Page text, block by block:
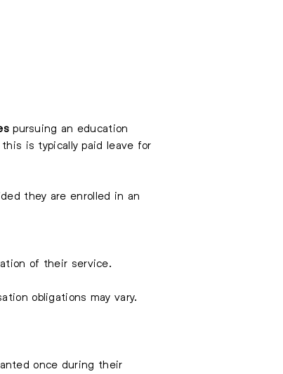
pursuing an education
is typically paid leave for
they are enrolled in an
of their service.
obligations may vary.
once during their